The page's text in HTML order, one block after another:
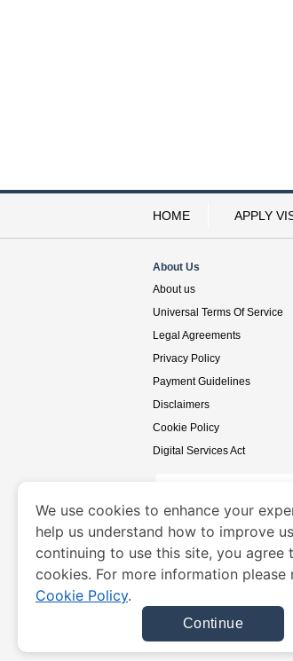
HOME APPLY
About Us
About us
Universal Terms Of Service
Legal Agreements
Privacy Policy
Payment Guidelines
Disclaimers
Cookie Policy
Digital Services Act
www.uaevisa.ae
is a site
We use cookies to enhance your
help us understand how to improve
continuing to use this site, you agree
cookies. For more information please
Cookie Policy.
Continue